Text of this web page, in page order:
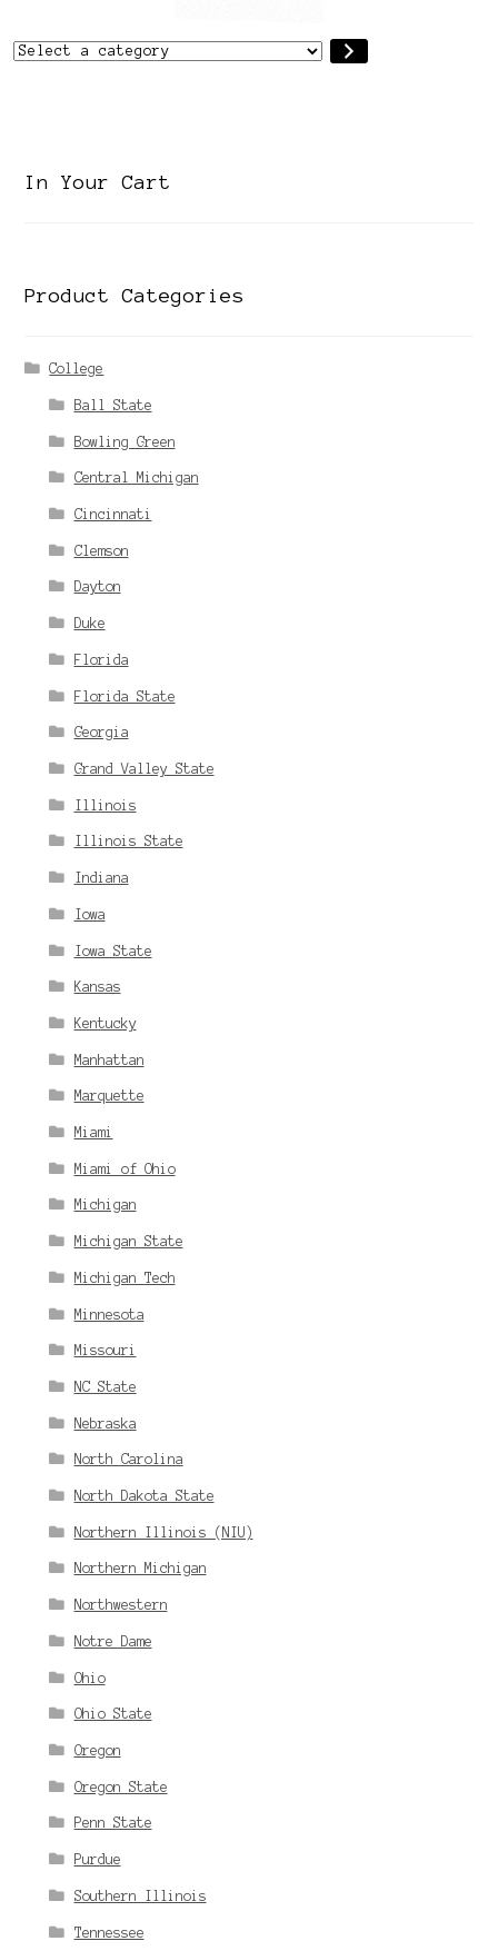
Select
In Your Cart
Product Categories
College
Ball State
Bowling Green
Central Michigan
Cincinnati
Clemson
Dayton
Duke
Florida
Florida State
Georgia
Grand Valley State
Illinois
Illinois State
Indiana
Iowa
Iowa State
Kansas
Kentucky
Manhattan
Marquette
Miami
Miami of Ohio
Michigan
Michigan State
Michigan Tech
Minnesota
Missouri
NC State
Nebraska
North Carolina
North Dakota State
Northern Illinois (NIU)
Northern Michigan
Northwestern
Notre Dame
Ohio
Ohio State
Oregon
Oregon State
Penn State
Purdue
Southern Illinois
Tennessee